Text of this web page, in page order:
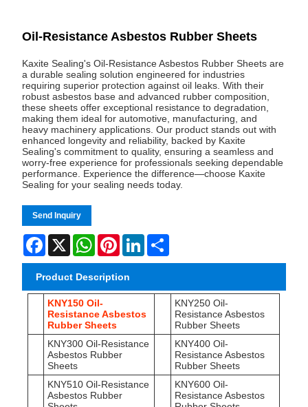
Oil-Resistance Asbestos Rubber Sheets
Kaxite Sealing's Oil-Resistance Asbestos Rubber Sheets are
a durable sealing solution engineered for industries
requiring superior protection against oil leaks. With their
robust asbestos base and advanced rubber composition,
these sheets offer exceptional resistance to degradation,
making them ideal for automotive, manufacturing, and
heavy machinery applications. Our product stands out with
enhanced longevity and reliability, backed by Kaxite
Sealing's commitment to quality, ensuring a seamless and
worry-free experience for professionals seeking dependable
performance. Experience the difference—choose Kaxite
Sealing for your sealing needs today.
Send Inquiry
Facebook
X WhatsAppPinterestLinkedIn
Product Description
KNY150 Oil-
Resistance Asbestos
Rubber Sheets
KNY250 Oil-
Resistance Asbestos
Rubber Sheets
KNY300 Oil-Resistance
Asbestos Rubber
Sheets
KNY400 Oil-
Resistance Asbestos
Rubber Sheets
KNY510 Oil-Resistance
Asbestos Rubber
KNY600 Oil-
Resistance Asbestos